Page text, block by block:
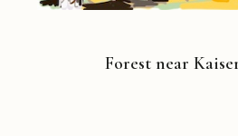
Forest near